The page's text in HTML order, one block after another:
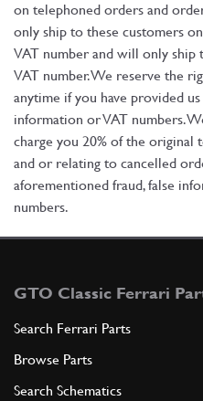
on telephoned orders and
only ship to these customers
VAT number and will only
VAT number. We reserve the
anytime if you have provided
information or VAT numbers.
charge you 20% of the
and or relating to cancelled
aforementioned fraud, false
numbers.
GTO Classic Ferrari
Search Ferrari Parts
Browse Parts
Search Schematics